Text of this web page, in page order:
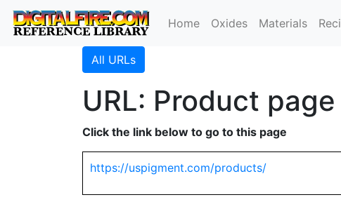
Home Oxides Materials
All URLs
URL: Product
Click the link below to go to this page
https://uspigment.com/products/